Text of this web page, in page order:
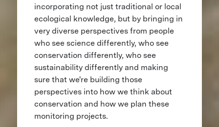
incorporating not just traditional or local
ecological knowledge, but by bringing in
very diverse perspectives from people
who see science differently, who see
conservation differently, who see
sustainability differently and making
sure that we're building those
perspectives into how we think about
conservation and how we plan these
monitoring projects.